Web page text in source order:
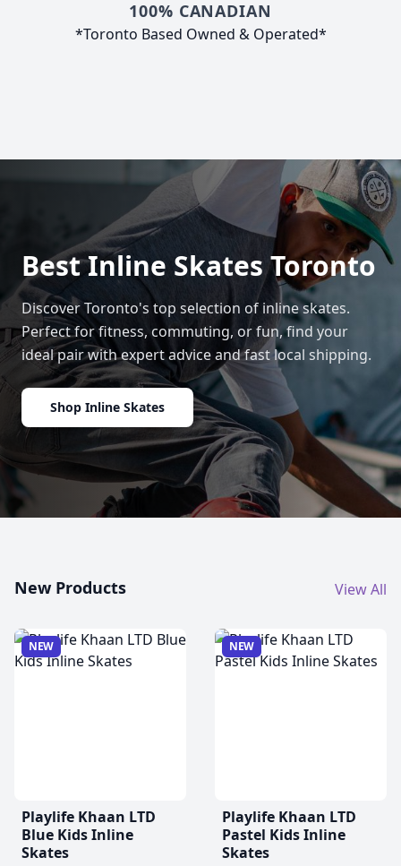
100% CANADIAN
*Toronto Based Owned & Operated*
Best Inline Skates Toronto
Discover Toronto's top selection of inline skates.
Perfect for fitness, commuting, or fun, find your
ideal pair with expert advice and fast local shipping.
Shop Inline Skates
New Products View All
NEW
Playlife Khaan LTD
Blue Kids Inline
Skates
NEW
Playlife Khaan LTD
Pastel Kids Inline
Skates